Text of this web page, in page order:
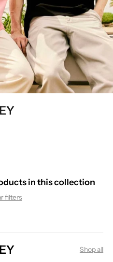
in this collection
filters
Shop all